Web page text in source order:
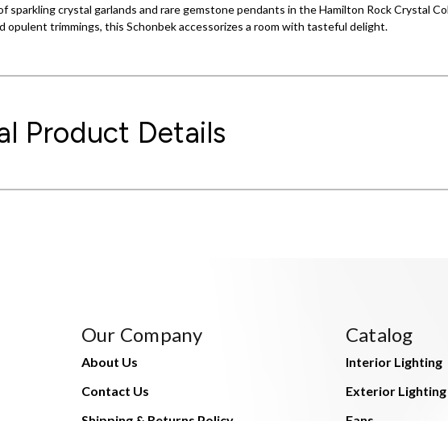
sparkling crystal garlands and rare gemstone pendants in the Hamilton Rock Crystal
opulent trimmings, this Schonbek accessorizes a room with tasteful delight.
Product Details
Our Company
About Us
Contact Us
Catalog
Interior Lighting
Exterior Lighting